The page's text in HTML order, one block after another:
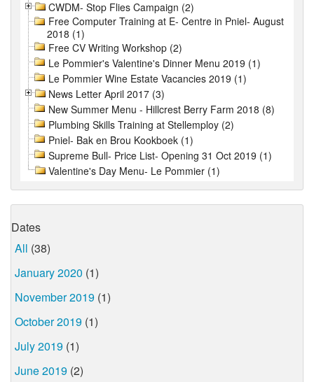
CWDM- Stop Flies Campaign (2)
Free Computer Training at E- Centre in Pniel- August
2018 (1)
Free CV Writing Workshop (2)
Le Pommier's Valentine's Dinner Menu 2019 (1)
Le Pommier Wine Estate Vacancies 2019 (1)
News Letter April 2017 (3)
New Summer Menu - Hillcrest Berry Farm 2018 (8)
Plumbing Skills Training at Stellemploy (2)
Pniel- Bak en Brou Kookboek (1)
Supreme Bull- Price List- Opening 31 Oct 2019 (1)
Valentine's Day Menu- Le Pommier (1)
Dates
All (38)
January 2020 (1)
November 2019 (1)
October 2019 (1)
July 2019 (1)
June 2019 (2)